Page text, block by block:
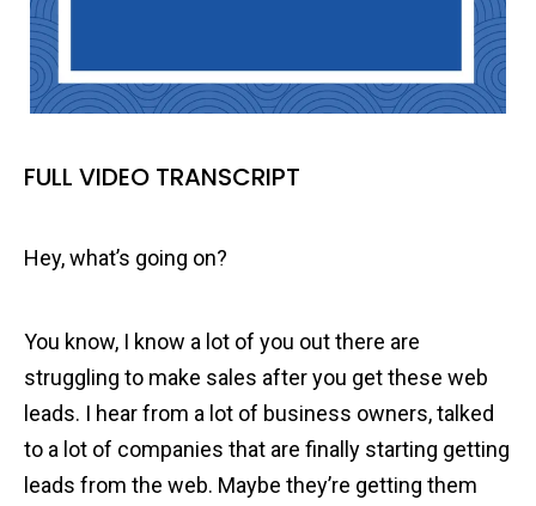
FULL VIDEO TRANSCRIPT
Hey, what’s going on?
You know, I know a lot of you out there are
struggling to make sales after you get these web
leads. I hear from a lot of business owners, talked
to a lot of companies that are finally starting getting
leads from the web. Maybe they’re getting them